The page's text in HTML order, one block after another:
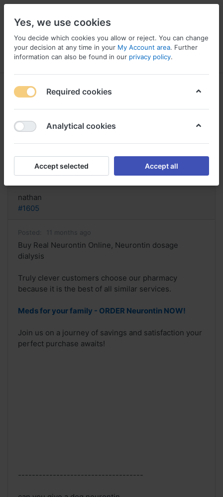
Menu Log in Compare Wishlist
Buy Real Neurontin Online,
Neurontin dosage dialysis
Reply
nathan
#1605
Posted: 11 months ago
Buy Real Neurontin Online, Neurontin dosage
dialysis
Truly clever customers choose our pharmacy
because it is the best of all similar services.
Meds for your family - ORDER Neurontin NOW!
Join us on a journey of savings and satisfaction your
perfect purchase awaits!
------------------------------------
Yes, we use cookies
You decide which cookies you allow or reject. You can change
your decision at any time in your My Account area. Further
information can also be found in our privacy policy.
Required cookies
Analytical cookies
Accept selected Accept all